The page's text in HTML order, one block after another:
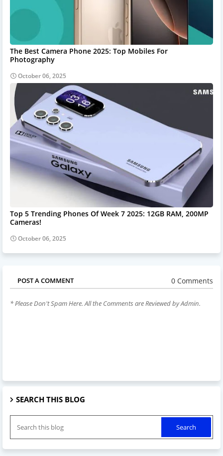
The Best Camera Phone 2025: Top Mobiles For
Photography
October 06, 2025
Top 5 Trending Phones Of Week 7 2025: 12GB RAM, 200MP
Cameras!
October 06, 2025
POST A COMMENT 0 Comments
* Please Don't Spam Here. All the Comments are Reviewed by Admin.
SEARCH THIS BLOG